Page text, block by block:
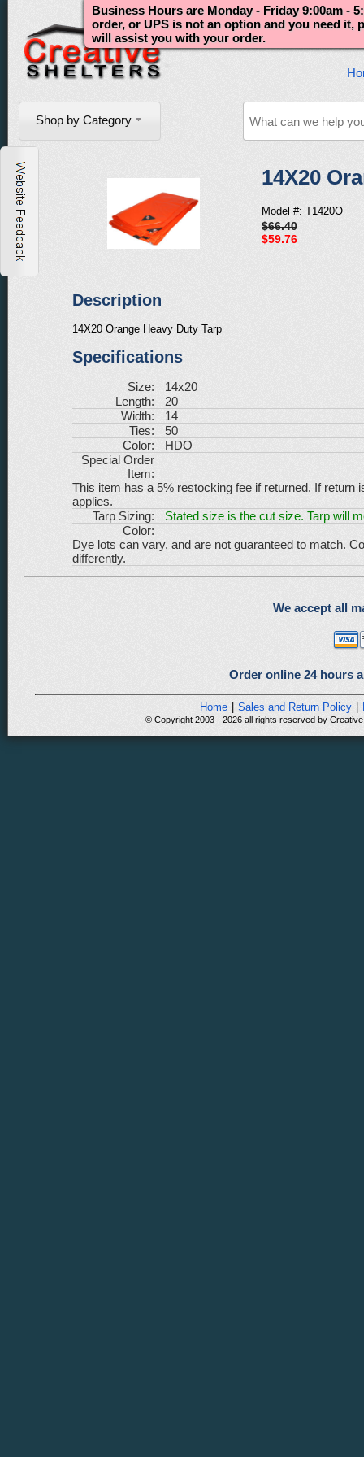
Shop by Category
Business Hours are Monday - Friday 9:00am -
order, or UPS is not an option and you need it,
will assist you with your order.
14X20
Model #: T1420O
$66.40
$59.76
Description
14X20 Orange Heavy Duty Tarp
Specifications
Size:
14x20
Length:
20
Width:
14
Ties:
50
Color:
HDO
Special Order
Item:
This item has a 5% restocking fee if returned. If
applies.
Tarp Sizing:
Stated size is the cut size. Tarp will
Color:
Dye lots can vary, and are not guaranteed to match.
differently.
We accept all
Order online 24 hours
Home | Sales and Return Policy |
© Copyright 2003 - 2026 all rights reserved by